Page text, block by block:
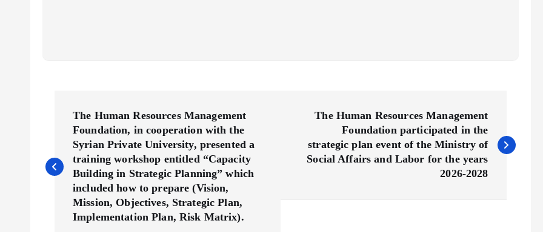
s
The Human Resources Management
Foundation, in cooperation with the
Syrian Private University, presented a
training workshop entitled “Capacity
Building in Strategic Planning” which
included how to prepare (Vision,
Mission, Objectives, Strategic Plan,
Implementation Plan, Risk Matrix).
The Human Resources Management
Foundation participated in the
strategic plan event of the Ministry of
Social Affairs and Labor for the years
2026-2028